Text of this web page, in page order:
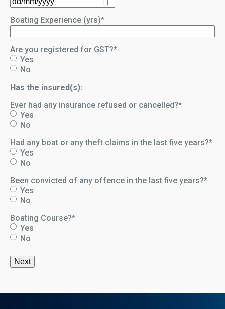
DD
slash
MM
slash
YYYY
Boating Experience (yrs)*
Are you registered for GST?*
Yes
No
Has the insured(s):
Ever had any insurance refused or cancelled?*
Yes
No
Had any boat or any theft claims in the last five years?*
Yes
No
Been convicted of any offence in the last five years?*
Yes
No
Boating Course?*
Yes
No